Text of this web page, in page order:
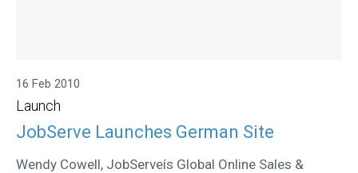
16 Feb 2010
Launch
JobServe Launches German Site
Wendy Cowell, JobServeís Global Online Sales &